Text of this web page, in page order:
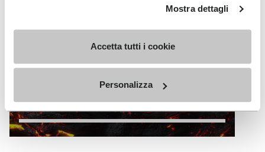
Mostra dettagli
Accetta tutti i cookie
Personalizza